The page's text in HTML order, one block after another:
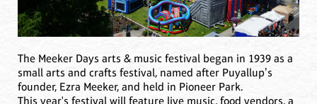
The Meeker Days arts & music festival began in 1939 as a
small arts and crafts festival, named after Puyallupʼs
founder, Ezra Meeker, and held in Pioneer Park.
This year's festival will feature live music, food vendors, a